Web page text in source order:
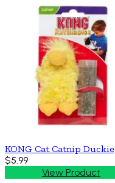
KONG Cat Catnip Duckie
$5.99
View Product